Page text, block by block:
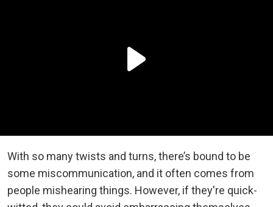
With so many twists and turns, there’s bound to be
some miscommunication, and it often comes from
people mishearing things. However, if they're quick-